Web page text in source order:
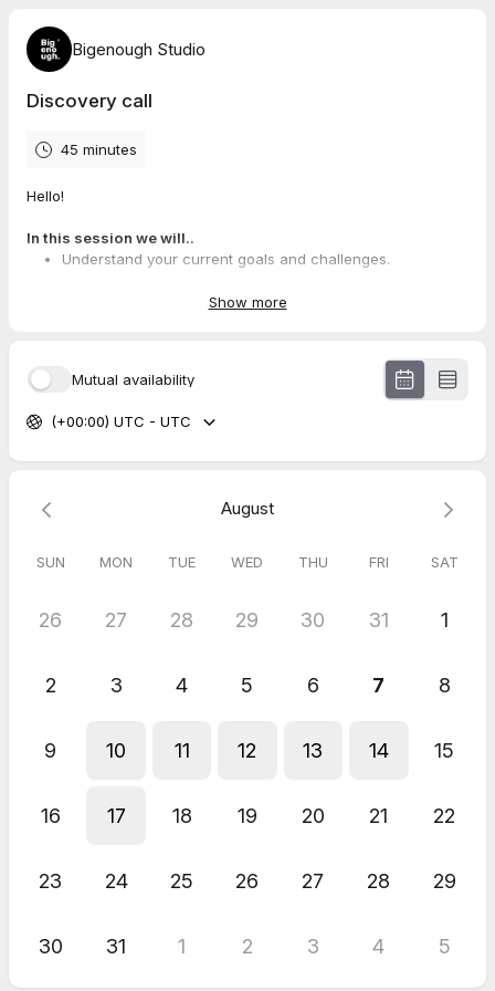
Bigenough Studio
Discovery call
45 minutes
Hello!
In this session we will..
Understand your current goals and challenges.
Gain a fresh perspective on your brand strategy.
Our discovery call is the first step towards a successful
Show more
Mutual availability
(+00:00) UTC - UTC
August
SUN MON TUE WED THU FRI SAT
26 27 28 29 30 31 1
2 3 4 5 6 7 8
9 10 11 12 13 14 15
16 17 18 19 20 21 22
23 24 25 26 27 28 29
30 31 1 2 3 4 5